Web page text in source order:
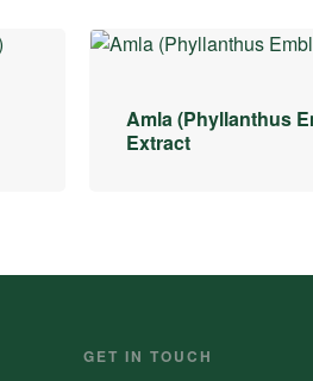
Amla (Phyllanthus
Extract
GET IN TOUCH